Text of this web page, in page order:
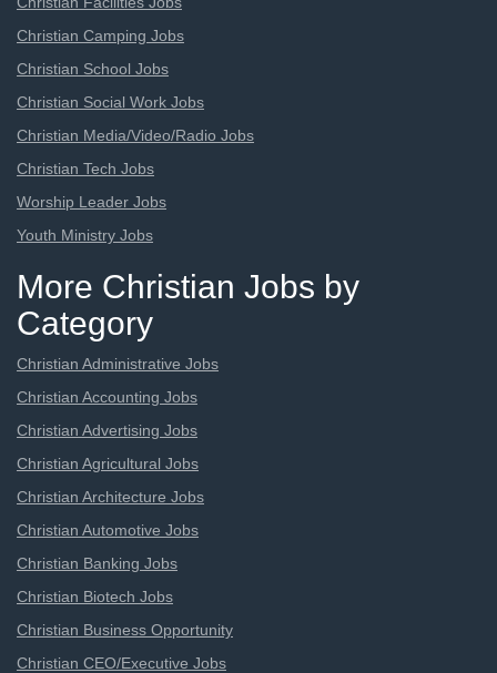
Christian Camping Jobs
Christian School Jobs
Christian Social Work Jobs
Christian Media/Video/Radio Jobs
Christian Tech Jobs
Worship Leader Jobs
Youth Ministry Jobs
More Christian Jobs by
Category
Christian Administrative Jobs
Christian Accounting Jobs
Christian Advertising Jobs
Christian Agricultural Jobs
Christian Architecture Jobs
Christian Automotive Jobs
Christian Banking Jobs
Christian Biotech Jobs
Christian Business Opportunity
Christian CEO/Executive Jobs